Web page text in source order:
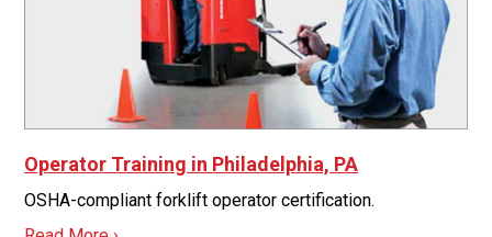
Operator Training in Philadelphia, PA
OSHA-compliant forklift operator certification.